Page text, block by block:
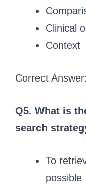
Clinical
Context
Correct Answer:
Q5. What is
search
To
possible